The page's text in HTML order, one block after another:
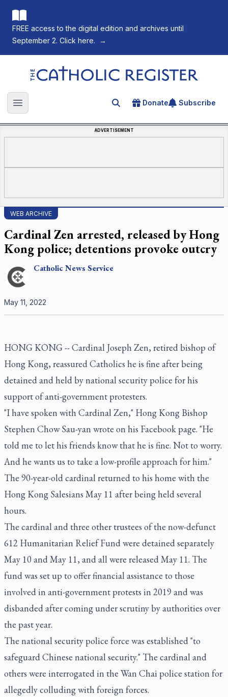
FREE access to the digital edition and archives until
September 2. Click here.
→
The Catholic Register
Open main menu Search for an article
Donate Subscribe
ADVERTISEMENT
WEB ARCHIVE
Cardinal Zen arrested, released by Hong
Kong police; detentions provoke outcry
CatholicNews Service
May 11, 2022
HONG KONG -- Cardinal Joseph Zen, retired bishop of
Hong Kong, reassured Catholics he is fine after being
detained and held by national security police for his
support of anti-government protesters.
"I have spoken with Cardinal Zen," Hong Kong Bishop
Stephen Chow Sau-yan wrote on his Facebook page. "He
told me to let his friends know that he is fine. Not to worry.
And he wants us to take a low-profile approach for him."
The 90-year-old cardinal returned to his home with the
Hong Kong Salesians May 11 after being held several
hours.
The cardinal and three other trustees of the now-defunct
612 Humanitarian Relief Fund were detained separately
May 10 and May 11, and all were released May 11. The
fund was set up to offer financial assistance to those
involved in anti-government protests in 2019 and was
disbanded after coming under scrutiny by authorities over
the past year.
The national security police force was established "to
safeguard Chinese national security." The cardinal and
others were interrogated in the Wan Chai police station for
allegedly colluding with foreign forces.